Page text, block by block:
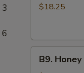
3
6
Broccoli
Chicken
$18.25
Honey
B9.